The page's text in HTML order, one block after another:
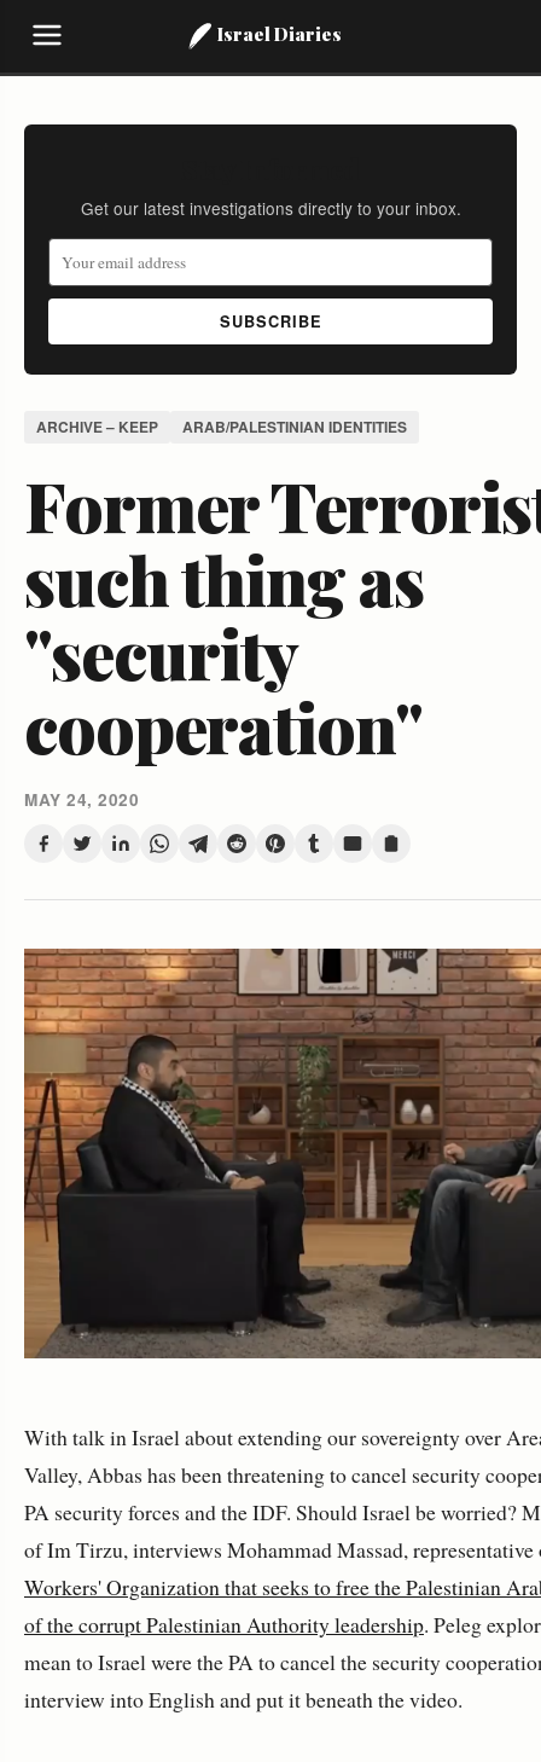
Israel Diaries
Get our latest investigations directly to your inbox.
SUBSCRIBE
ARCHIVE – KEEP ARAB/PALESTINIAN IDENTITIES
Former
such thing as
"security
cooperation"
MAY 24, 2020
With talk in Israel about extending our sovereignty over
Valley, Abbas has been threatening to cancel security
PA security forces and the IDF. Should Israel be worried?
of Im Tirzu, interviews Mohammad Massad,
Workers' Organization that seeks to free the Palestinian
of the corrupt Palestinian Authority leadership. Peleg
mean to Israel were the PA to cancel the security
interview into English and put it beneath the video.